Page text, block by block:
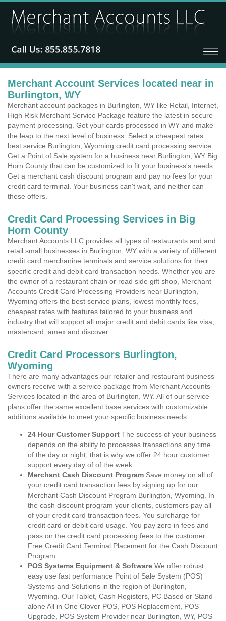
Merchant Account Services located near in
Burlington, WY
Merchant account packages in Burlington, WY like Retail, Internet,
High Risk Merchant Service Package feature the latest in secure
payment processing. Get your cards processed in WY and make
the leap to the next level of business. Select a cheapest rates
best service Burlington, Wyoming credit card processing service.
Get a Point of Sale system for a business near Burlington, WY Big
Horn County that can be customized to fit your business's needs.
Get a merchant cash discount program and pay no fees for your
credit card terminal. Your business can't wait, and neither can
these offers.
Credit Card Processing Services in Big
Horn County
Merchant Accounts LLC provides all types of restaurants and and
retail small businesses in Burlington, WY with a variety of different
credit card merchanine terminals and service solutions for their
specific credit and debit card transaction needs. Whether you are
the owner of a restaurant chain or road side gift shop, Merchant
Accounts Credit Card Processing Providers near Burlington,
Wyoming offers the best service plans, lowest monthly fees,
cheapest rates with features tailored to your business and
industry that will support all major credit and debit cards like visa,
mastercard, amex and discover.
Credit Card Processors Burlington,
Wyoming
There are many advantages our retailer and restaurant business
owners receive with a service package from Merchant Accounts
Services located in the area of Burlington, WY. All of our service
plans offer the same excellent base services with customizable
additions available to meet your specific business needs.
24 Hour Customer Support The success of your business
depends on the ability to processes transactions any time
of the day or night, that is why we offer 24 hour customer
support every day of of the week.
Merchant Cash Discount Program Save money on all of
your credit card transaction fees by signing up for our
Merchant Cash Discount Program Burlington, Wyoming. In
the cash discount program your clients, customers pay all
of your credit card transaction fees. You surcharge for
credit card or debit card usage. You pay zero in fees and
pass on the credit card processing fees to the customer.
Free Credit Card Terminal Placement for the Cash Discount
Program.
POS Systems Equipment & Software We offer robust
easy use fast performance Point of Sale System (POS)
Systems and Solutions in the region of Burlington,
Wyoming. Our Tablet, Cash Registers, PC Based or Stand
alone All in One Clover POS, POS Replacement, POS
Upgrade, POS System Provider near Burlington, WY, POS